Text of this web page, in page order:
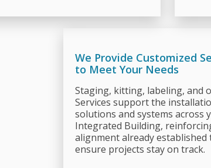
We Provide Customized
to Meet Your Needs
Staging, kitting, labeling, and
Services support the
solutions and systems across
Integrated Building,
alignment already established
ensure projects stay on track.